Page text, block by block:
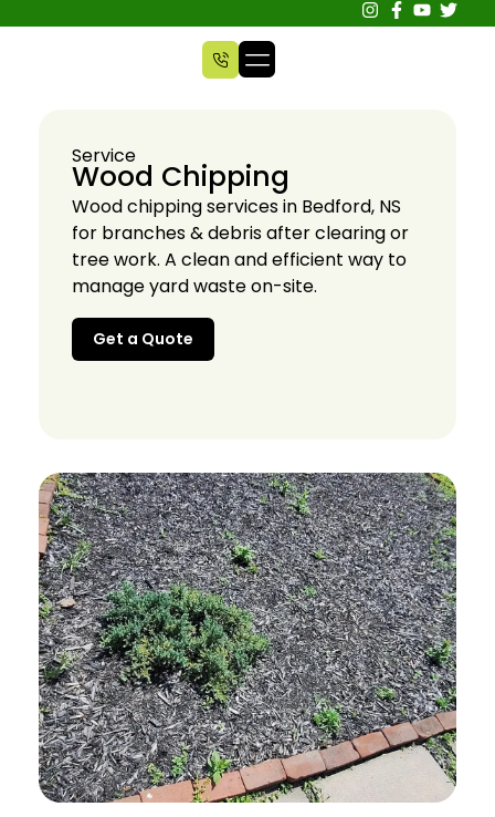
Service
Wood Chipping
Wood chipping services in Bedford, NS
for branches & debris after clearing or
tree work. A clean and efficient way to
manage yard waste on-site.
Get a Quote
Get a Quote